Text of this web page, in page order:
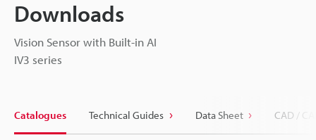
Downloads
Vision Sensor with Built-in AI
IV3 series
Catalogues Technical Guides Data Sheet CAD /